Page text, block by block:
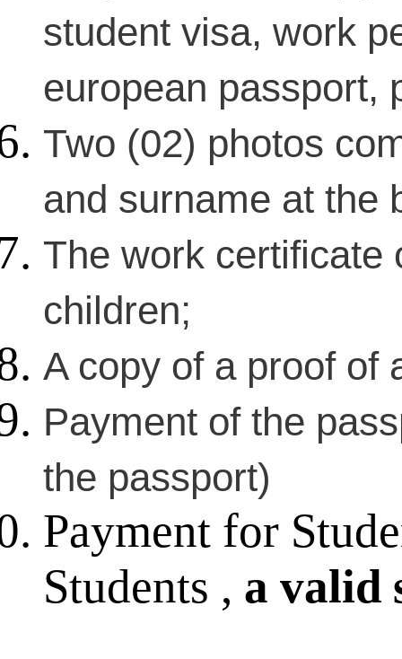
student visa, work
european passport,
Two (02) photos
and surname at the
The work certificate
children;
A copy of a proof of
Payment of the
the passport)
Payment for
Students , a valid